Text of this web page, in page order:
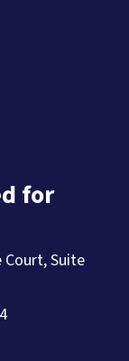
for
Court, Suite